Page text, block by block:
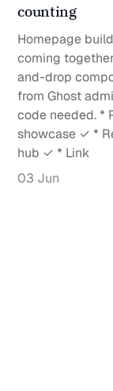
counting
Homepage
coming
and-drop
from Ghost
code needed. *
showcase ✓ *
hub ✓ * Link
03 Jun